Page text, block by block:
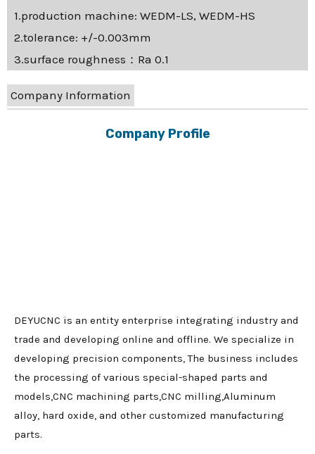
1.production machine: WEDM-LS, WEDM-HS
2.tolerance: +/-0.003mm
3.surface roughness：Ra 0.1
Company Information
Company Profile
DEYUCNC is an entity enterprise integrating industry and
trade and developing online and offline. We specialize in
developing precision components, The business includes
the processing of various special-shaped parts and
models,CNC machining parts,CNC milling,Aluminum
alloy, hard oxide, and other customized manufacturing
parts.